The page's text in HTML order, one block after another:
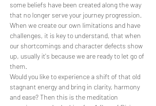
some beliefs have been created along the way
that no longer serve your journey progression.
When we create our own limitations and have
challenges, it is key to understand, that when
our shortcomings and character defects show
up, usually it's because we are ready to let go of
them.
Would you like to experience a shift of that old
stagnant energy and bring in clarity, harmony
and ease? Then this is the meditation